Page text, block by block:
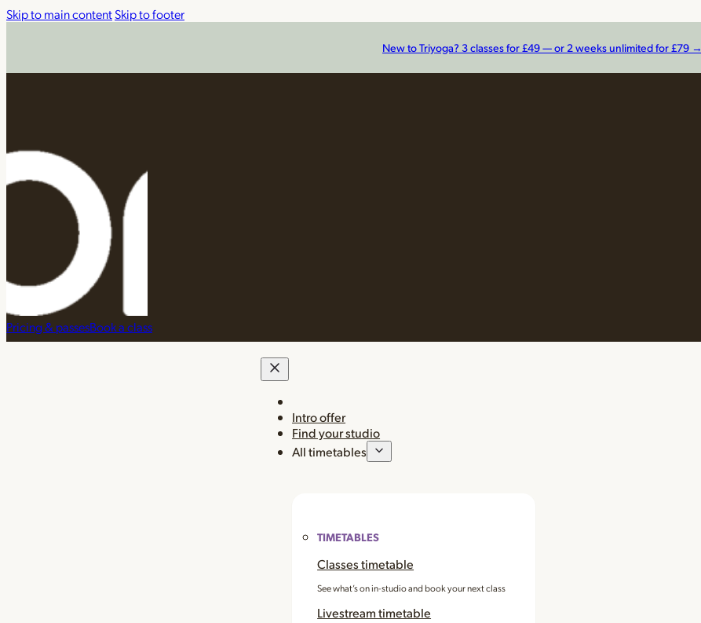
Skip to main contentSkip to footer
New to Triyoga? 3 classes for £49 — or 2 weeks unlimited for £79 →
Pricing & passesBook a class
Intro offer
Find your studio
All timetables
TIMETABLES
Classes timetable
See what’s on in-studio and book your next class
Livestream timetable